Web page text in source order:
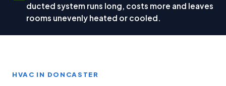
ducted system runs long, costs more and leaves
rooms unevenly heated or cooled.
HVAC IN DONCASTER